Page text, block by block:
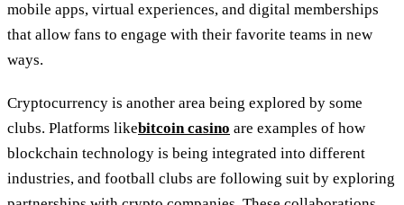
mobile apps, virtual experiences, and digital memberships
that allow fans to engage with their favorite teams in new
ways.
Cryptocurrency is another area being explored by some
clubs. Platforms likebitcoin casino are examples of how
blockchain technology is being integrated into different
industries, and football clubs are following suit by exploring